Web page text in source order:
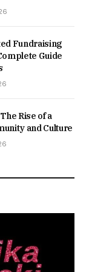
Fundraising
Guide
Rise of a
and Culture